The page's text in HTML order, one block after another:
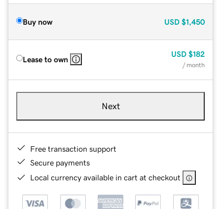
Buy now USD $1,450
Lease to own
USD $182
/ month
Next
Free transaction support
Secure payments
Local currency available in cart at checkout